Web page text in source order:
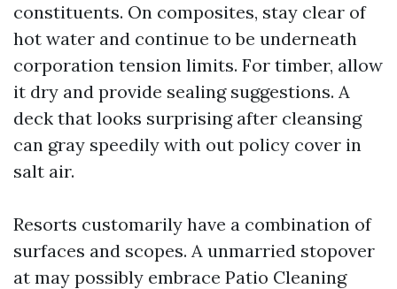
constituents. On composites, stay clear of
hot water and continue to be underneath
corporation tension limits. For timber, allow
it dry and provide sealing suggestions. A
deck that looks surprising after cleansing
can gray speedily with out policy cover in
salt air.
Resorts customarily have a combination of
surfaces and scopes. A unmarried stopover
at may possibly embrace Patio Cleaning